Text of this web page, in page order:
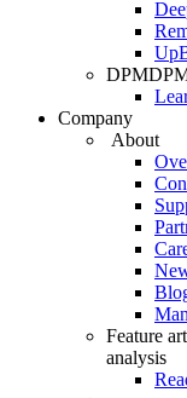
DPM
Company
About
Feature
analysis